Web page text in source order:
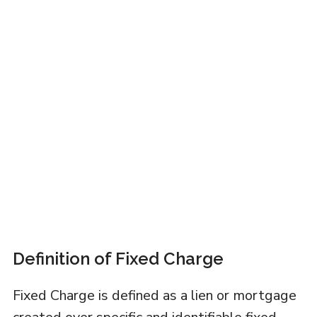
Definition of Fixed Charge
Fixed Charge is defined as a lien or mortgage